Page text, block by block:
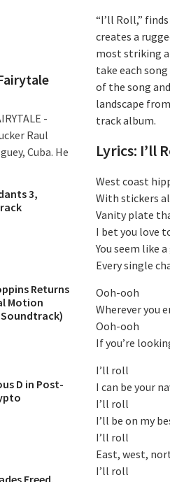
“I’ll Roll,”
creates a
most striking
take each
of the song
landscape
track album.
Lyrics: I’ll
West coast
With stickers
Vanity plate
I bet you love
You seem like
Every single
Ooh-ooh
Wherever you
Ooh-ooh
If you’re
I’ll roll
I can be your
I’ll roll
I’ll be on my
I’ll roll
East, west,
I’ll roll
-
Raul
Cuba. He
3,
Returns
Motion
D in Post-
Freed,